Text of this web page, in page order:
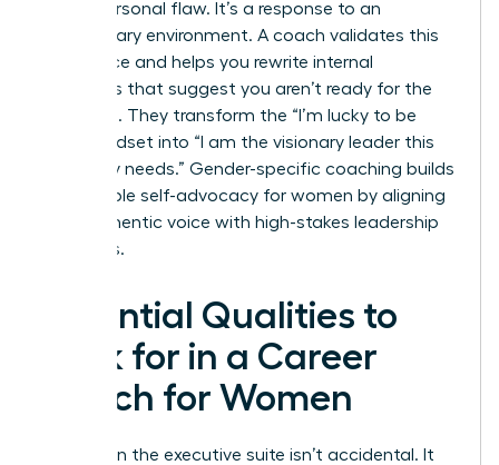
isn’t a personal flaw. It’s a response to an
exclusionary environment. A coach validates this
experience and helps you rewrite internal
narratives that suggest you aren’t ready for the
next level. They transform the “I’m lucky to be
here” mindset into “I am the visionary leader this
company needs.” Gender-specific coaching builds
sustainable self-advocacy for women by aligning
their authentic voice with high-stakes leadership
demands.
Essential Qualities to
Look for in a Career
Coach for Women
Success in the executive suite isn’t accidental. It